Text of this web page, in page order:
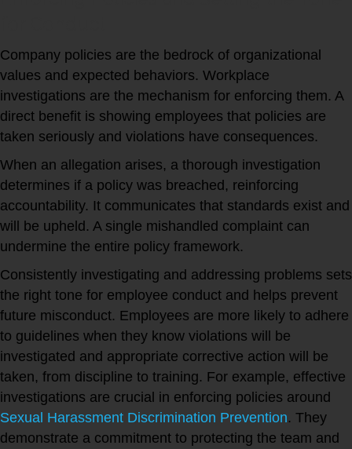
Company policies are the bedrock of organizational
values and expected behaviors. Workplace
investigations are the mechanism for enforcing them. A
direct benefit is showing employees that policies are
taken seriously and violations have consequences.
When an allegation arises, a thorough investigation
determines if a policy was breached, reinforcing
accountability. It communicates that standards exist and
will be upheld. A single mishandled complaint can
undermine the entire policy framework.
Consistently investigating and addressing problems sets
the right tone for employee conduct and helps prevent
future misconduct. Employees are more likely to adhere
to guidelines when they know violations will be
investigated and appropriate corrective action will be
taken, from discipline to training. For example, effective
investigations are crucial in enforcing policies around
Sexual Harassment Discrimination Prevention. They
demonstrate a commitment to protecting the team and